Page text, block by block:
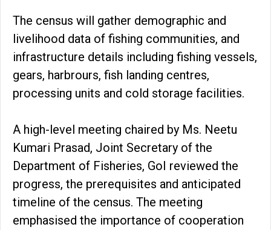
The census will gather demographic and
livelihood data of fishing communities, and
infrastructure details including fishing vessels,
gears, harbrours, fish landing centres,
processing units and cold storage facilities.
A high-level meeting chaired by Ms. Neetu
Kumari Prasad, Joint Secretary of the
Department of Fisheries, GoI reviewed the
progress, the prerequisites and anticipated
timeline of the census. The meeting
emphasised the importance of cooperation